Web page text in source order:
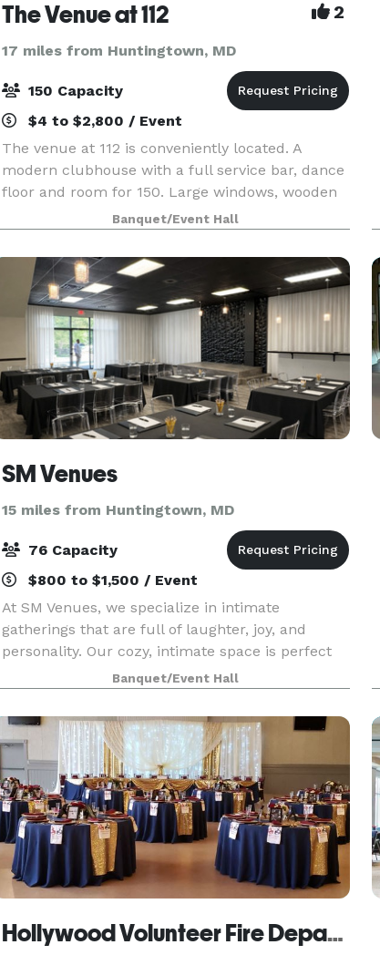
The Venue at 112 2
17 miles from Huntingtown, MD
150 Capacity
$4 to $2,800 / Event
The venue at 112 is conveniently located. A
modern clubhouse with a full service bar, dance
floor and room for 150. Large windows, wooden
beams and neutral accents compliments the
decor for unlimited possibilities. The venue at
112 offers a
Banquet/Event Hall
SM Venues
15 miles from Huntingtown, MD
76 Capacity
$800 to $1,500 / Event
At SM Venues, we specialize in intimate
gatherings that are full of laughter, joy, and
personality. Our cozy, intimate space is perfect
for birthdays, baby showers, proposals,
anniversaries, repast, meetings, workshops, or
any gathering whe
Banquet/Event Hall
Hollywood Volunteer Fire Department Hall